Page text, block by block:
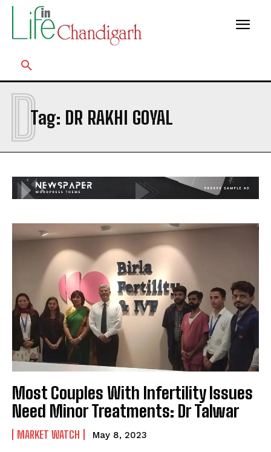
Tag: DR RAKHI GOYAL
D
Most Couples With Infertility Issues
Need Minor Treatments: Dr Talwar
MARKET WATCH May 8, 2023